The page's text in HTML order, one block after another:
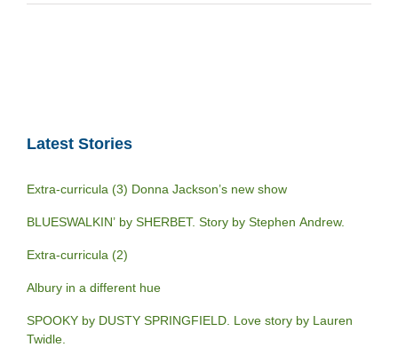
Latest Stories
Extra-curricula (3) Donna Jackson’s new show
BLUESWALKIN’ by SHERBET. Story by Stephen Andrew.
Extra-curricula (2)
Albury in a different hue
SPOOKY by DUSTY SPRINGFIELD. Love story by Lauren
Twidle.